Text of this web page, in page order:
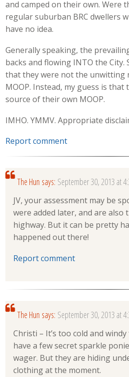
and camped on their own. Were
regular suburban BRC dwellers
have no idea.
Generally speaking, the
backs and flowing INTO the City.
that they were not the unwitting
MOOP. Instead, my guess is
source of their own MOOP.
IMHO. YMMV. Appropriate
Report comment
The Hun says: September 30, 2013 at
JV, your assessment may be
were added later, and are also
highway. But it can be pretty
happened out there!
Report comment
The Hun says: September 30, 2013 at
Christi – It’s too cold and
have a few secret sparkle
wager. But they are hiding
clothing at the moment.